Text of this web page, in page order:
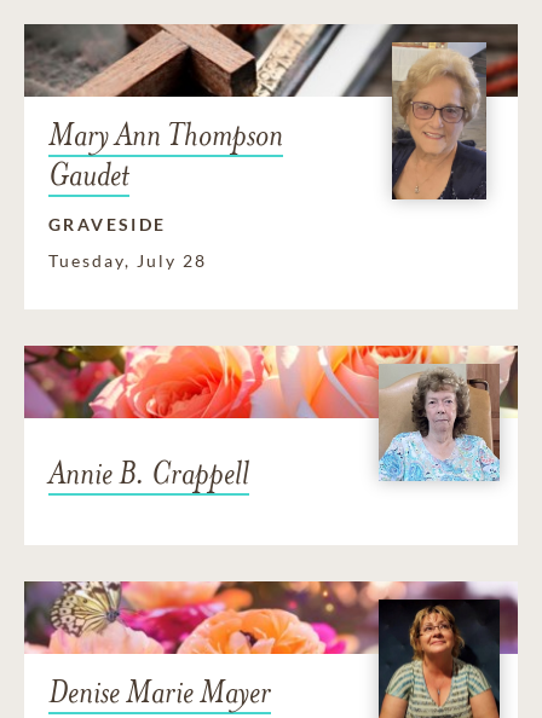
Mary Ann Thompson
Gaudet
GRAVESIDE
Tuesday, July 28
Annie B. Crappell
Denise Marie Mayer